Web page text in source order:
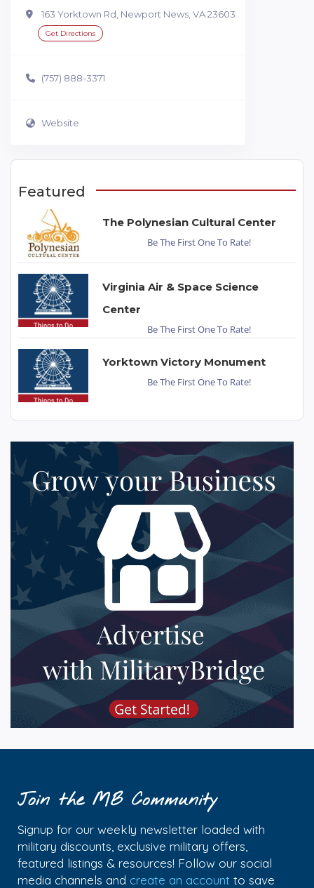
163 Yorktown Rd, Newport News, VA 23603
Get Directions
(757) 888-3371
Website
Featured
The Polynesian Cultural Center
Be The First One To Rate!
Virginia Air & Space Science
Center
Be The First One To Rate!
Yorktown Victory Monument
Be The First One To Rate!
Join the MB Community
Signup for our weekly newsletter loaded with
military discounts, exclusive military offers,
featured listings & resources! Follow our social
media channels and create an account to save